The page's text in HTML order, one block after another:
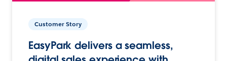
Customer Story
EasyPark delivers a seamless,